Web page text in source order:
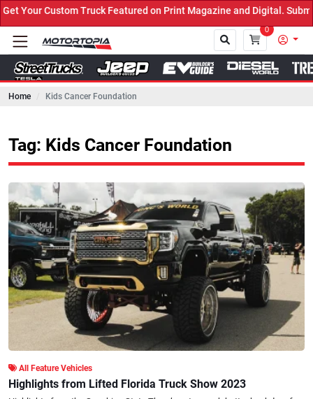
Truck Featured on Print Magazine and Digital. Submit Now! ←
0
Home Kids Cancer Foundation
Tag: Kids Cancer Foundation
All Feature Vehicles
Highlights from Lifted Florida Truck Show 2023